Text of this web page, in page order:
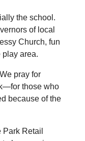
the school.
of local
Church, fun
play area.
pray for
those who
because of the
Retail